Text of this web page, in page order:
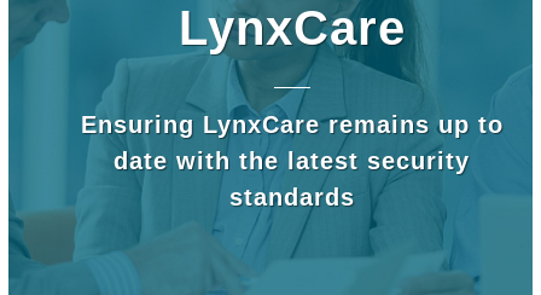
LynxCare
Ensuring LynxCare remains up to
date with the latest security
standards